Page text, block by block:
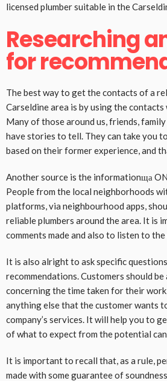
licensed plumber suitable in the
Researching
for
The best way to get the contacts of a
Carseldine area is by using the
Many of those around us, friends, family
have stories to tell. They can take you
based on their former experience, and
Another source is the informationща
People from the local neighborhoods
platforms, via neighbourhood apps,
reliable plumbers around the area. It is
comments made and also to listen to
It is also alright to ask specific
recommendations. Customers should be
concerning the time taken for their
anything else that the customer wants
company’s services. It will help you to
of what to expect from the potential
It is important to recall that, as a rule,
made with some guarantee of